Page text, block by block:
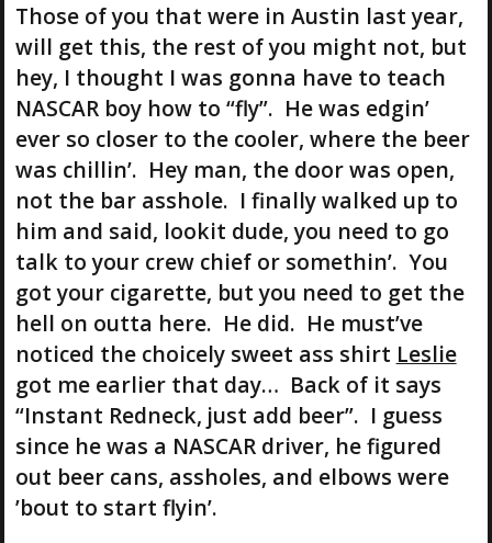
Those of you that were in Austin last year,
will get this, the rest of you might not, but
hey, I thought I was gonna have to teach
NASCAR boy how to “fly”. He was edgin’
ever so closer to the cooler, where the beer
was chillin’. Hey man, the door was open,
not the bar asshole. I finally walked up to
him and said, lookit dude, you need to go
talk to your crew chief or somethin’. You
got your cigarette, but you need to get the
hell on outta here. He did. He must’ve
noticed the choicely sweet ass shirt Leslie
got me earlier that day… Back of it says
“Instant Redneck, just add beer”. I guess
since he was a NASCAR driver, he figured
out beer cans, assholes, and elbows were
’bout to start flyin’.